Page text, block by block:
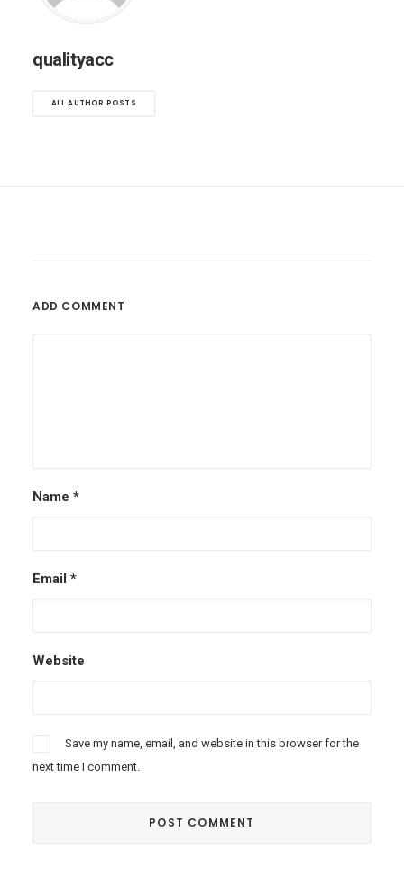
qualityacc
ALL AUTHOR POSTS
ADD COMMENT
Name *
Email *
Website
Save my name, email, and website in this browser for the
next time I comment.